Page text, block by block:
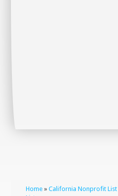
Home »California Nonprofit List